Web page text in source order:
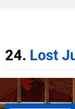
24. Lost